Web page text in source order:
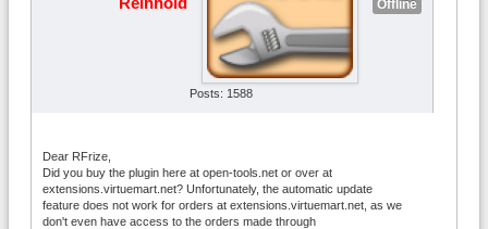
Offline
Posts: 1588
Dear RFrize,
Did you buy the plugin here at open-tools.net or over at
extensions.virtuemart.net? Unfortunately, the automatic update
feature does not work for orders at extensions.virtuemart.net, as we
don't even have access to the orders made through